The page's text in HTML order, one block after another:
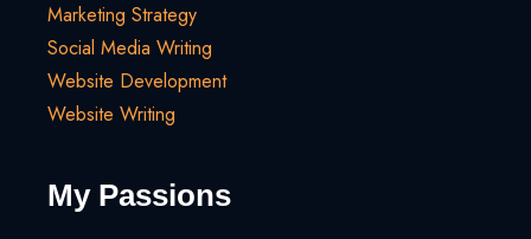
Marketing Strategy
Social Media Writing
Website Development
Website Writing
My Passions